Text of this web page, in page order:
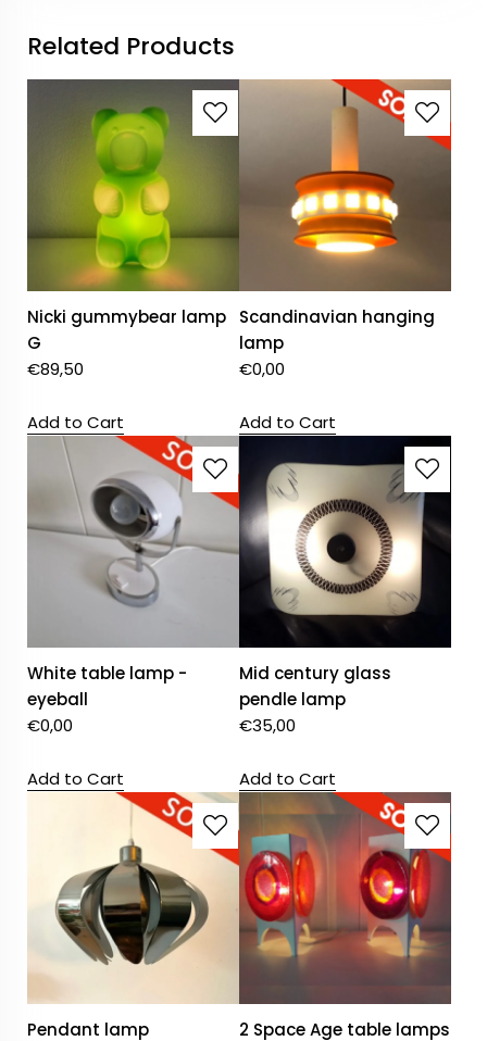
Related Products
Nicki gummybear lamp
G
€89,50
Add to Cart
Scandinavian hanging
lamp
€0,00
Add to Cart
White table lamp -
eyeball
€0,00
Add to Cart
Mid century glass
pendle lamp
€35,00
Add to Cart
Pendant lamp 2 Space Age table lamps